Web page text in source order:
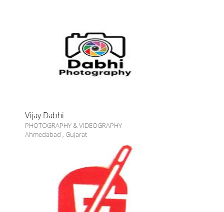
Vijay Dabhi
PHOTOGRAPHY & VIDEOGRAPHY
Ahmedabad , Gujarat